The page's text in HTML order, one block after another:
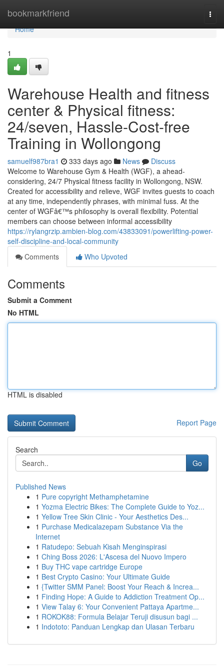
bookmarkfriend
Home
Home
1
Warehouse Health and fitness
center & Physical fitness:
24/seven, Hassle-Cost-free
Training in Wollongong
samuelf987bra1 333 days ago News
Discuss
Welcome to Warehouse Gym & Health (WGF), a ahead-
considering, 24/7 Physical fitness facility in Wollongong, NSW.
Created for accessibility and relieve, WGF invites guests to coach
at any time, independently phrases, with minimal fuss. At the
center of WGFâ€™s philosophy is overall flexibility. Potential
members can choose between informal accessibility
https://rylangrzip.ambien-blog.com/43833091/powerlifting-power-
self-discipline-and-local-community
Comments
Who Upvoted
Comments
Submit a Comment
No HTML
HTML is disabled
Report Page
Search
Go
Published News
1 Pure copyright Methamphetamine
1 Yozma Electric Bikes: The Complete Guide to Yoz...
1 Yellow Tree Skin Clinic - Your Aesthetics Des...
1 Purchase Medicalazepam Substance Via the
Internet
1 Ratudepo: Sebuah Kisah Menginspirasi
1 Ching Boss 2026: L'Ascesa del Nuovo Impero
1 Buy THC vape cartridge Europe
1 Best Crypto Casino: Your Ultimate Guide
1 {Twitter SMM Panel: Boost Your Reach & Increa...
1 Finding Hope: A Guide to Addiction Treatment Op...
1 View Talay 6: Your Convenient Pattaya Apartme...
1 ROKOK88: Formula Belajar Teruji disusun bagi ...
1 Indototo: Panduan Lengkap dan Ulasan Terbaru